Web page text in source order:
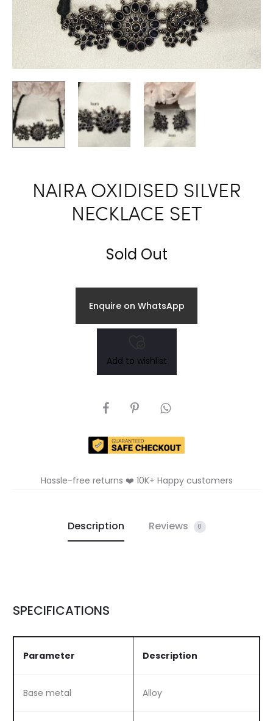
NAIRA OXIDISED SILVER
NECKLACE SET
Sold Out
Enquire on WhatsApp
Add to wishlist
SHARE
Hassle-free returns ❤️ 10K+ Happy customers
Description Reviews 0
SPECIFICATIONS
Parameter Description
Base metal Alloy